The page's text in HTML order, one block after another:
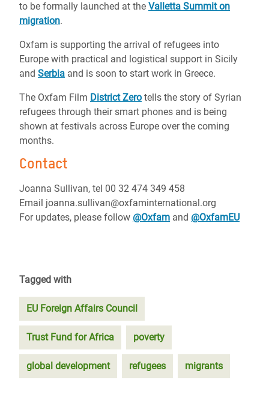
to be formally launched at the Valletta Summit on
migration.
Oxfam is supporting the arrival of refugees into
Europe with practical and logistical support in Sicily
and Serbia and is soon to start work in Greece.
The Oxfam Film District Zero tells the story of Syrian
refugees through their smart phones and is being
shown at festivals across Europe over the coming
months.
Contact
Joanna Sullivan, tel 00 32 474 349 458
Email joanna.sullivan@oxfaminternational.org
For updates, please follow @Oxfam and @OxfamEU
Tagged with
EU Foreign Affairs Council
Trust Fund for Africa poverty
global development refugees migrants